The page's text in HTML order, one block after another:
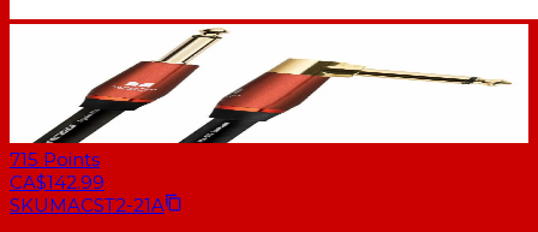
715 Points
CA$142.99
SKUMACST2-21A